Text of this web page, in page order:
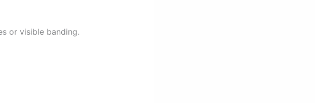
or visible banding.